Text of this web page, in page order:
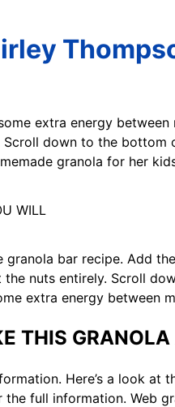
extra energy between
Scroll down to the
granola for her
granola bar recipe. Add
the nuts entirely. Scroll
extra energy between
THIS
Here’s a look at
full information. Web